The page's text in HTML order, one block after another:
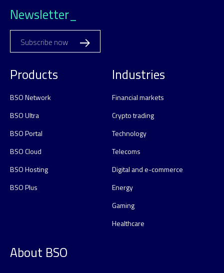
Newsletter_
Subscribe now
Products
BSO Network
BSO Ultra
BSO Portal
BSO Cloud
BSO Hosting
BSO Plus
Industries
Financial markets
Crypto trading
Technology
Telecoms
Digital and e-commerce
Energy
Gaming
Healthcare
About BSO